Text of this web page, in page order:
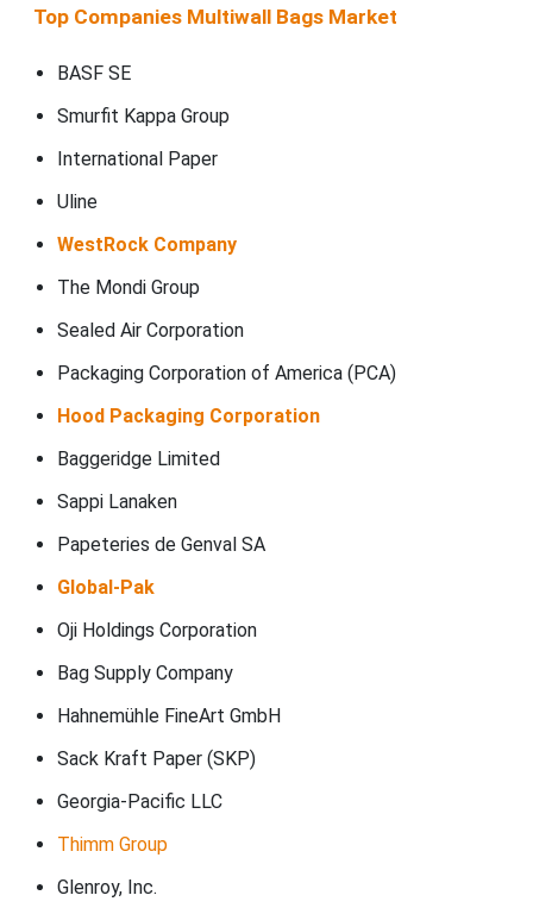
Top Companies Multiwall Bags Market
BASF SE
Smurfit Kappa Group
International Paper
Uline
WestRock Company
The Mondi Group
Sealed Air Corporation
Packaging Corporation of America (PCA)
Hood Packaging Corporation
Baggeridge Limited
Sappi Lanaken
Papeteries de Genval SA
Global-Pak
Oji Holdings Corporation
Bag Supply Company
Hahnemühle FineArt GmbH
Sack Kraft Paper (SKP)
Georgia-Pacific LLC
Thimm Group
Glenroy, Inc.